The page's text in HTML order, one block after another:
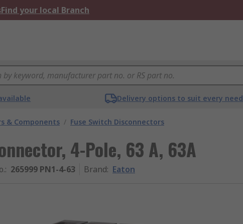
Find your local Branch
Delivery options to suit every need
& Components / Fuse Switch Disconnectors
4-Pole, 63 A, 63A
: 265999 PN1-4-63 Brand: Eaton